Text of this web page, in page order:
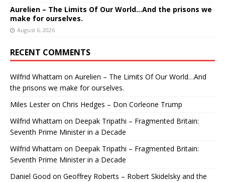
Aurelien – The Limits Of Our World…And the prisons we
make for ourselves.
August 6, 2026
RECENT COMMENTS
Wilfrid Whattam on Aurelien – The Limits Of Our World…And
the prisons we make for ourselves.
Miles Lesteron Chris Hedges – Don Corleone Trump
Wilfrid Whattam on Deepak Tripathi – Fragmented Britain:
Seventh Prime Minister in a Decade
Wilfrid Whattam on Deepak Tripathi – Fragmented Britain:
Seventh Prime Minister in a Decade
Daniel Good on Geoffrey Roberts – Robert Skidelsky and the